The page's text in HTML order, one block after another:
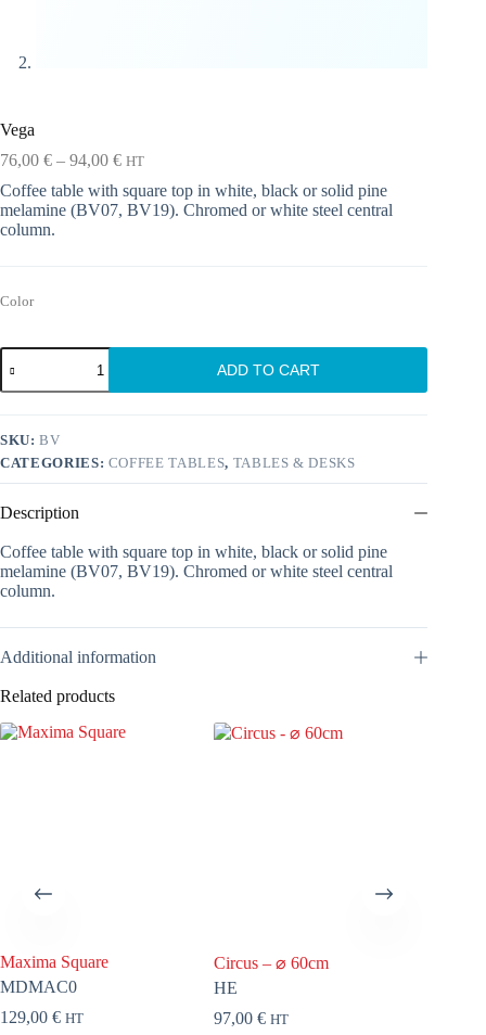
Vega
76,00 € – 94,00 €Price
76,00 €
through
HT
Coffee table with square top in white, black or solid pine
melamine (BV07, BV19). Chromed or white steel central
column.
Color
Vega
quantity
ADD TO CART
SKU:BV
CATEGORIES: COFFEE TABLES, TABLES & DESKS
Description
Coffee table with square top in white, black or solid pine
melamine (BV07, BV19). Chromed or white steel central
column.
Additional information
Related products
Maxima Square
MDMAC0
129,00 € HT
Circus – ⌀ 60cm
HE
97,00€ HT